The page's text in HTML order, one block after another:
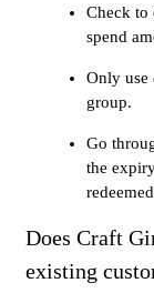
Check to
spend
Only use
group.
Go
the
Does Craft
existing